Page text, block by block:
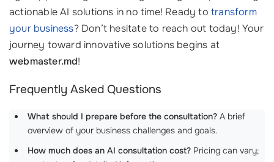
actionable AI solutions in no time! Ready totransform
your business? Don’t hesitate to reach out today! Your
journey toward innovative solutions begins at
webmaster.md!
Frequently Asked Questions
What should I prepare before the consultation? A brief
overview of your business challenges and goals.
How much does an AI consultation cost? Pricing can vary;